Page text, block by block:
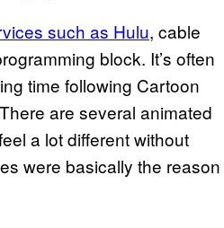
such as Hulu, cable
block. It’s often
time following Cartoon
are several animated
a lot different without
were basically the reason